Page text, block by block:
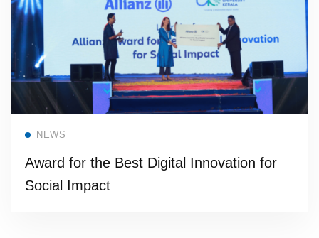
NEWS
Award for the Best Digital Innovation for
Social Impact